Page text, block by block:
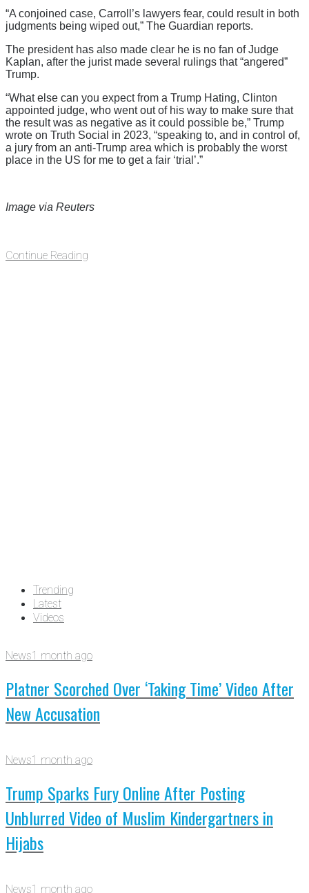
“A conjoined case, Carroll’s lawyers fear, could result in both
judgments being wiped out,” The Guardian reports.
The president has also made clear he is no fan of Judge
Kaplan, after the jurist made several rulings that “angered”
Trump.
“What else can you expect from a Trump Hating, Clinton
appointed judge, who went out of his way to make sure that
the result was as negative as it could possible be,” Trump
wrote on Truth Social in 2023, “speaking to, and in control of,
a jury from an anti-Trump area which is probably the worst
place in the US for me to get a fair ‘trial’.”
Image via Reuters
Continue Reading
Trending
Latest
Videos
News1 month ago
Platner Scorched Over ‘Taking Time’ Video After
New Accusation
News1 month ago
Trump Sparks Fury Online After Posting
Unblurred Video of Muslim Kindergartners in
Hijabs
News1 month ago